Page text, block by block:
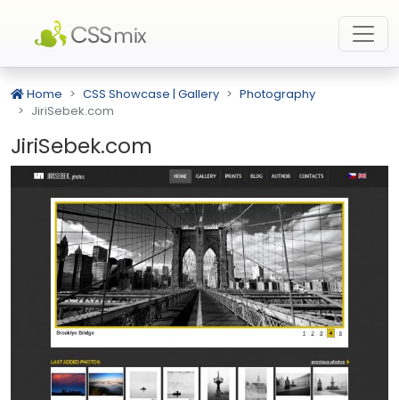
Home CSS Showcase | Gallery
Photography
JiriSebek.com
JiriSebek.com